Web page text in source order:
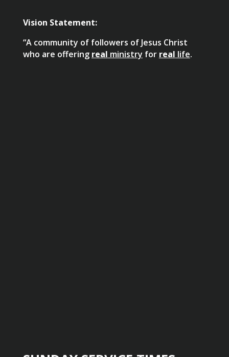
Vision Statement:
“A community of followers of Jesus Christ
who are offering real ministry for real life.